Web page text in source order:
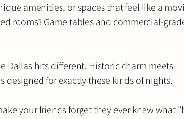
amenities, or spaces that feel like a
rooms? Game tables and commercial-
Dallas hits different. Historic charm meets
designed for exactly these kinds of nights.
your friends forget they ever knew what